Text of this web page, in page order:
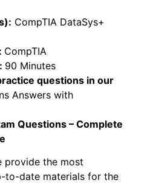
CompTIA DataSys+
CompTIA
90 Minutes
questions in our
Answers with
Questions – Complete
provide the most
to-date materials for the